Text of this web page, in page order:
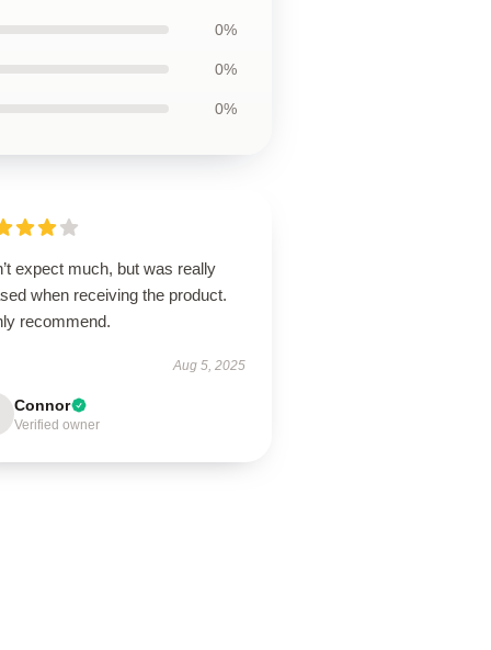
0%
0%
0%
expect much, but was really
when receiving the product.
recommend.
Aug 5, 2025
Connor
Verified owner